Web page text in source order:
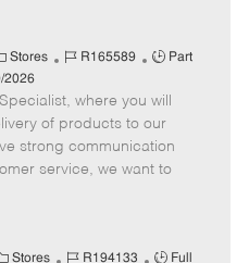
Stores
J
b
I
d
R165589
J
b
T
y
p
Part
2026
where you will
of products to our
strong communication
service, we want to
Stores
J
R194133
J
Full